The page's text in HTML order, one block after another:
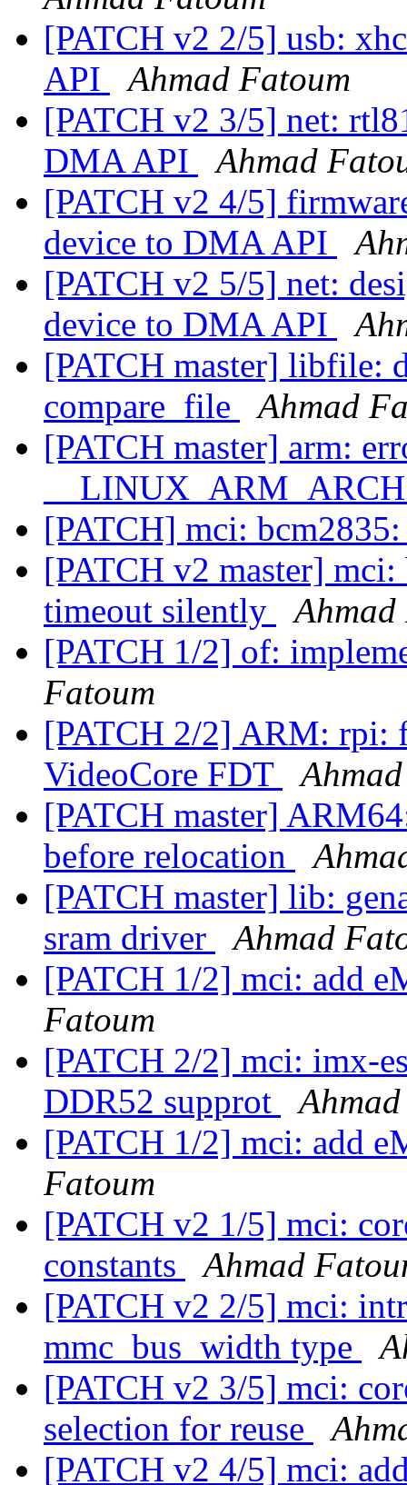
[PATCH v2 2/5] usb:
API
Ahmad Fatoum
[PATCH v2 3/5] net:
DMA API
Ahmad
[PATCH v2 4/5]
device to DMA API
[PATCH v2 5/5] net:
device to DMA API
[PATCH master] libfile:
compare_file
Ahmad
[PATCH master] arm:
[PATCH] mci:
[PATCH v2 master]
timeout silently
Ahmad
[PATCH 1/2] of:
Fatoum
[PATCH 2/2] ARM: rpi:
VideoCore FDT
[PATCH master]
before relocation
[PATCH master] lib:
sram driver
Ahmad
[PATCH 1/2] mci: add
Fatoum
[PATCH 2/2] mci: imx-
DDR52 supprot
[PATCH 1/2] mci: add
Fatoum
[PATCH v2 1/5] mci:
constants
Ahmad
[PATCH v2 2/5] mci:
mmc_bus_width type
[PATCH v2 3/5] mci:
selection for reuse
[PATCH v2 4/5] mci: